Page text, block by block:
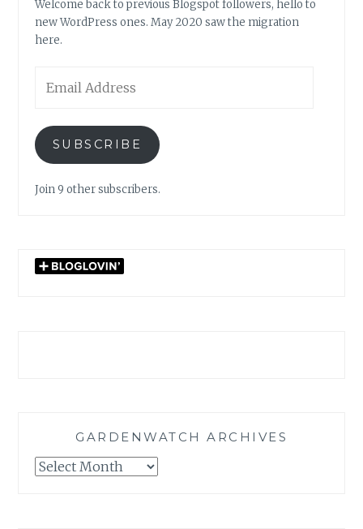
Welcome back to previous Blogspot followers, hello to
new WordPress ones. May 2020 saw the migration
here.
Address
SUBSCRIBE
Join 9 other subscribers.
GARDENWATCH ARCHIVES
GARDENWATCH